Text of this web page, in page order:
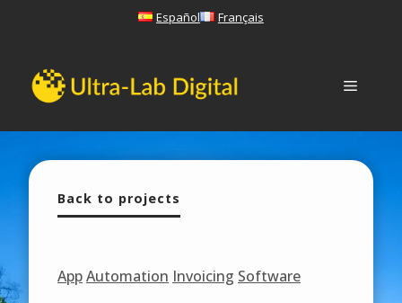
Español Français
Menu
Back to projects
AppAutomation Invoicing Software